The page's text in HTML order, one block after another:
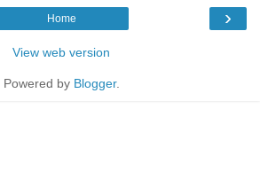
›
Home
View web version
Powered by Blogger.